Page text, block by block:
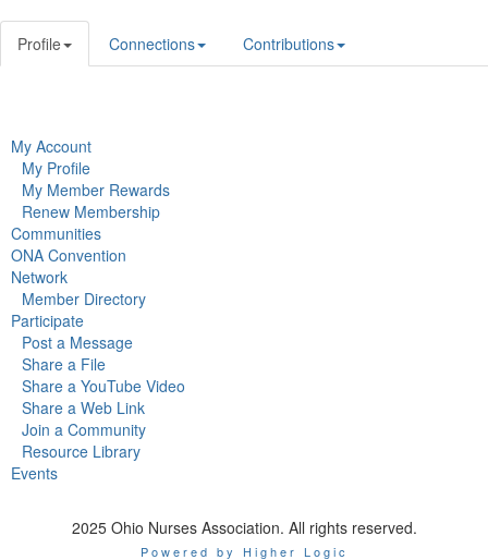
Profile Connections Contributions
My Account
My Profile
My Member Rewards
Renew Membership
Communities
ONA Convention
Network
Member Directory
Participate
Post a Message
Share a File
Share a YouTube Video
Share a Web Link
Join a Community
Resource Library
Events
2025 Ohio Nurses Association. All rights reserved.
Powered by Higher Logic